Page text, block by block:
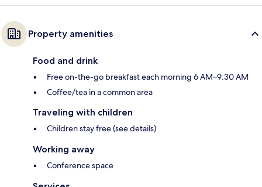
Property amenities
Food and drink
Free on-the-go breakfast each morning 6 AM–9:30 AM
Coffee/tea in a common area
Traveling with children
Children stay free (see details)
Working away
Conference space